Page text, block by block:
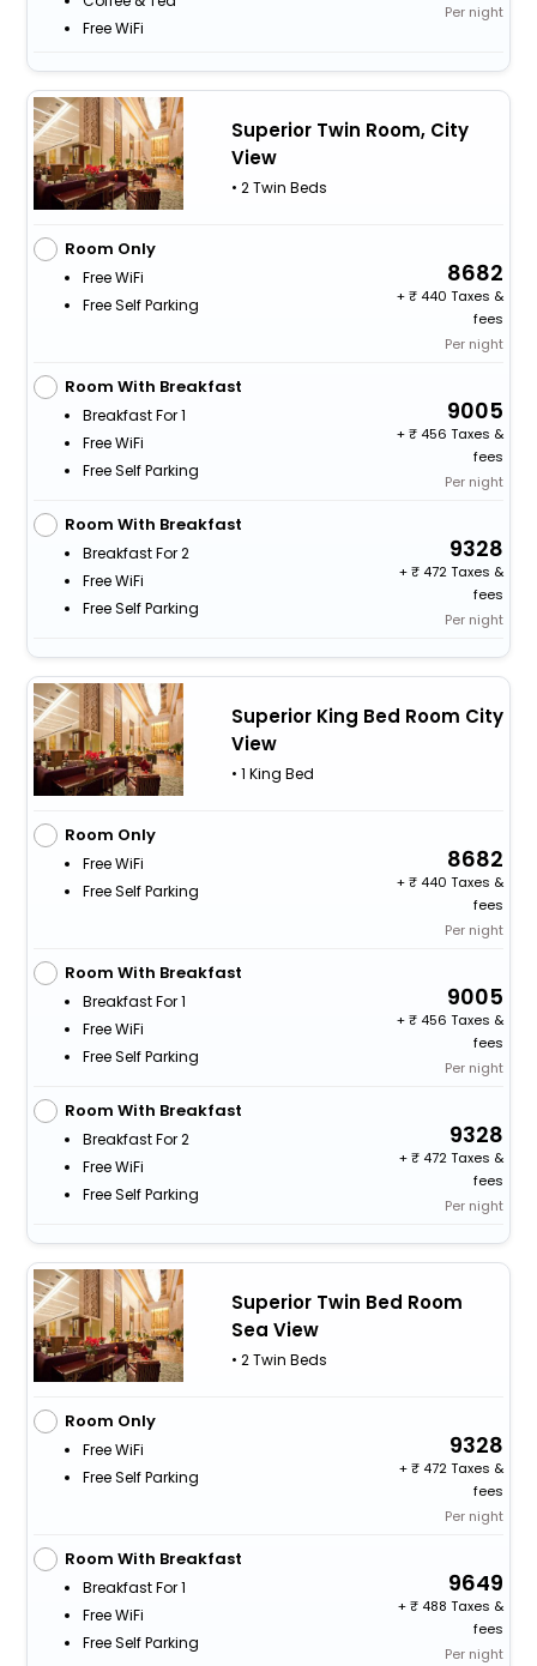
Free WiFi
Per night
Superior Twin Room, City
View
• 2 Twin Beds
Room Only
Free WiFi
Free Self Parking
8682
+
440 Taxes &
fees
Per night
Room With Breakfast
Breakfast For 1
Free WiFi
Free Self Parking
9005
+
456 Taxes &
fees
Per night
Room With Breakfast
Breakfast For 2
Free WiFi
Free Self Parking
9328
+
472 Taxes &
fees
Per night
Superior King Bed Room City
View
• 1 King Bed
Room Only
Free WiFi
Free Self Parking
8682
+
440 Taxes &
fees
Per night
Room With Breakfast
Breakfast For 1
Free WiFi
Free Self Parking
9005
+
456 Taxes &
fees
Per night
Room With Breakfast
Breakfast For 2
Free WiFi
Free Self Parking
9328
+
472 Taxes &
fees
Per night
Superior Twin Bed Room
Sea View
• 2 Twin Beds
Room Only
Free WiFi
Free Self Parking
9328
+
472 Taxes &
fees
Per night
Room With Breakfast
Breakfast For 1
Free WiFi
Free Self Parking
9649
+
488 Taxes &
fees
Per night